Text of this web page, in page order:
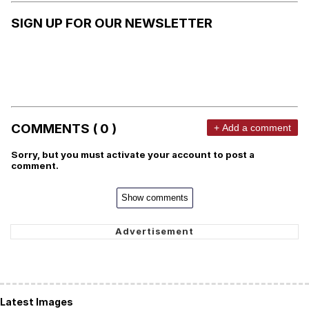
SIGN UP FOR OUR NEWSLETTER
COMMENTS ( 0 ) + Add a comment
Sorry, but you must activate your account to post a
comment.
Show comments
Latest Images